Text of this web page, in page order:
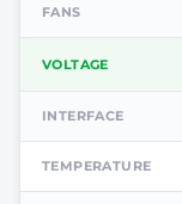
FANS
VOLTAGE
INTERFACE
TEMPERATURE